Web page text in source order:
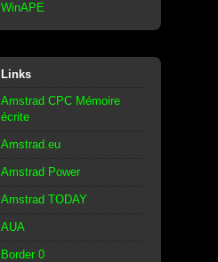
WinAPE
Links
Amstrad CPC Mémoire
écrite
Amstrad.eu
Amstrad Power
Amstrad TODAY
AUA
Border 0